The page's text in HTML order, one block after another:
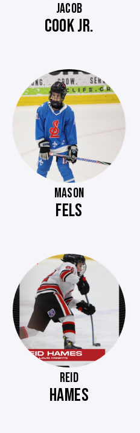
JACOB
COOK JR.
MASON
FELS
REID
HAMES